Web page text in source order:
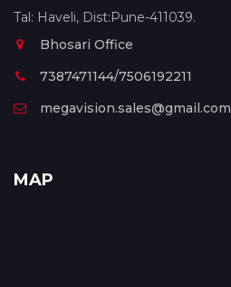
Tal: Haveli, Dist:Pune-411039.
Bhosari Office
7387471144/7506192211
megavision.sales@gmail.com
MAP